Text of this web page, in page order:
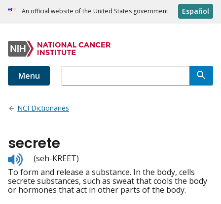
An official website of the United States government Español
Menu
NCI Dictionaries
secrete
Listen
to
pronunciation
(seh-KREET)
To form and release a substance. In the body, cells
secrete substances, such as sweat that cools the body
or hormones that act in other parts of the body.